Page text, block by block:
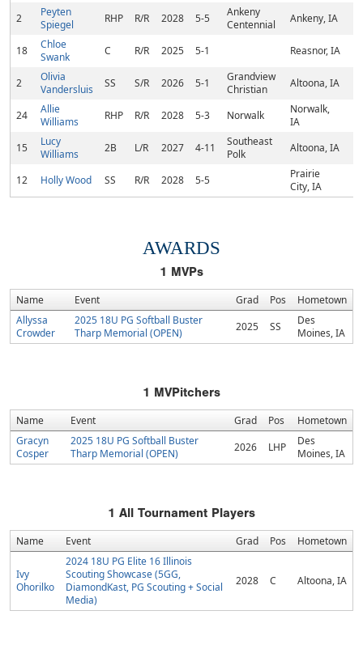
2
Peyten
Spiegel
RHP R/R 2028 5-5
Ankeny
Centennial
Ankeny, IA
18
Chloe
Swank
C R/R 2025 5-1 Reasnor, IA
2
Olivia
Vandersluis
SS S/R 2026 5-1
Grandview
Christian
Altoona, IA
24
Allie
Williams
RHP R/R 2028 5-3 Norwalk
Norwalk,
IA
15
Lucy
Williams
2B L/R 2027 4-11
Southeast
Polk
Altoona, IA
12 Holly Wood SS R/R 2028 5-5
Prairie
City, IA
AWARDS
1 MVPs
Name Event Grad Pos
Hometown
Allyssa
Crowder
2025 18U PG Softball Buster
Tharp Memorial (OPEN)
2025 SS
Des
Moines, IA
1 MVPitchers
Name Event Grad Pos
Hometown
Gracyn
Cosper
2025 18U PG Softball Buster
Tharp Memorial (OPEN)
2026 LHP
Des
Moines, IA
1 All Tournament Players
Name Event Grad Pos Hometown
Ivy
Ohorilko
2024 18U PG Elite 16 Illinois
Scouting Showcase (5GG,
DiamondKast, PG Scouting + Social
Media)
2028 C Altoona, IA